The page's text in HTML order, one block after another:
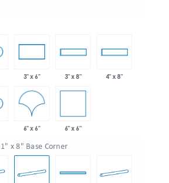
3" x 6" 3" x 8" 4" x 8"
6" x 6" 6" x 6"
1" x 8" Base Corner